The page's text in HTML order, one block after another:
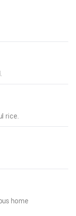
rice.
home